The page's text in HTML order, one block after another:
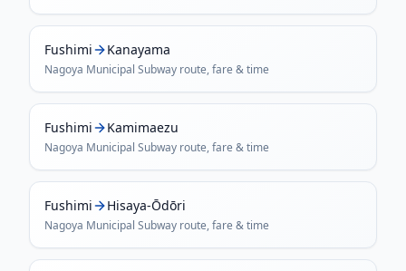
Fushimi Kanayama
Nagoya Municipal Subway route, fare & time
Fushimi Kamimaezu
Nagoya Municipal Subway route, fare & time
Fushimi Hisaya-Ōdōri
Nagoya Municipal Subway route, fare & time